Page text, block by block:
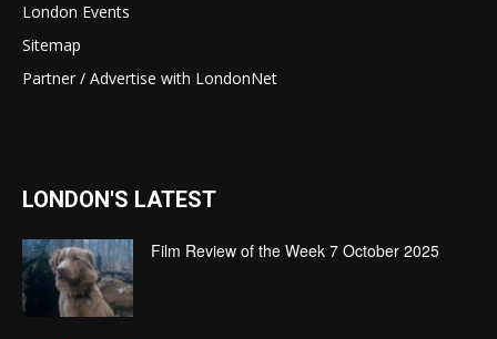
London Events
Sitemap
Partner / Advertise with LondonNet
LONDON'S LATEST
Film Review of the Week 7 October 2025